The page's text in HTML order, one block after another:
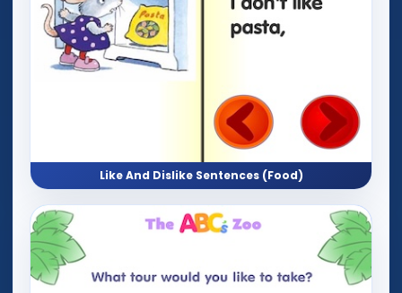
Like And Dislike Sentences (Food)